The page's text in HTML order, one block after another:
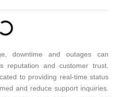
downtime and outages can
reputation and customer trust.
to providing real-time status
and reduce support inquiries.